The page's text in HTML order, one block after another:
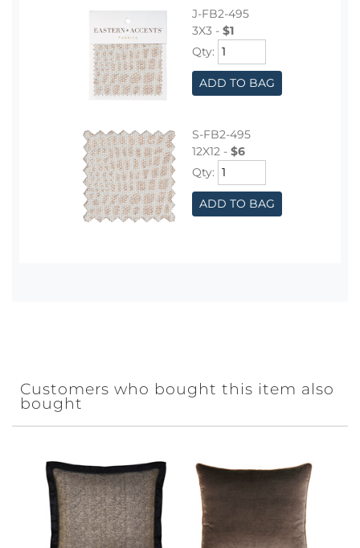
J-FB2-495
3X3 - $1
Qty:
ADD TO BAG
S-FB2-495
12X12 - $6
Qty:
ADD TO BAG
Customers who bought this item also
bought